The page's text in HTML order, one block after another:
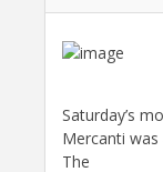
Saturday’s
Mercanti
The